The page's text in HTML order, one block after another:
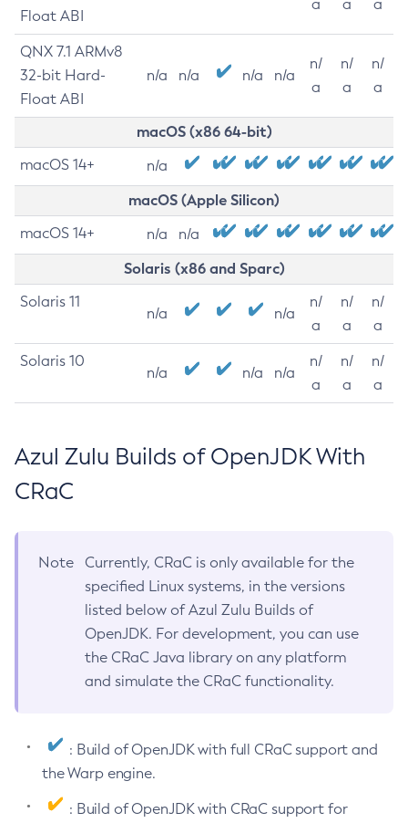
Float ABI
a
a
a
QNX 7.1 ARMv8
32-bit Hard-
Float ABI
n/a n/a n/a n/a
n/
a
n/
a
n/
a
macOS (x86 64-bit)
macOS 14+ n/a
macOS (Apple Silicon)
macOS 14+ n/a n/a
Solaris (x86 and Sparc)
Solaris 11
n/a n/a
n/
a
n/
a
n/
a
Solaris 10
n/a n/a n/a
n/
a
n/
a
n/
a
Azul Zulu Builds of OpenJDK With
CRaC
Note
Currently, CRaC is only available for the
specified Linux systems, in the versions
listed below of Azul Zulu Builds of
OpenJDK. For development, you can use
the CRaC Java library on any platform
and simulate the CRaC functionality.
: Build of OpenJDK with full CRaC support and
the Warp engine.
: Build of OpenJDK with CRaC support for